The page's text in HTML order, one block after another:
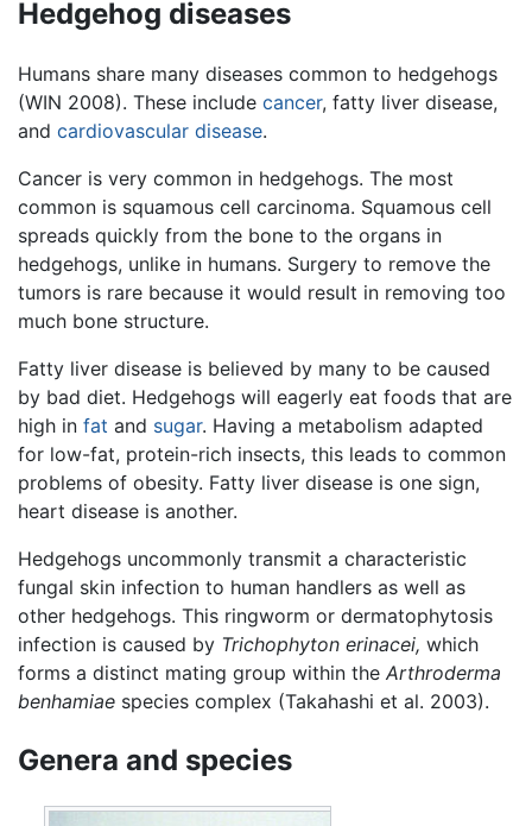
Hedgehog diseases
Humans share many diseases common to hedgehogs
(WIN 2008). These include cancer, fatty liver disease,
and cardiovascular disease.
Cancer is very common in hedgehogs. The most
common is squamous cell carcinoma. Squamous cell
spreads quickly from the bone to the organs in
hedgehogs, unlike in humans. Surgery to remove the
tumors is rare because it would result in removing too
much bone structure.
Fatty liver disease is believed by many to be caused
by bad diet. Hedgehogs will eagerly eat foods that are
high in fat and sugar. Having a metabolism adapted
for low-fat, protein-rich insects, this leads to common
problems of obesity. Fatty liver disease is one sign,
heart disease is another.
Hedgehogs uncommonly transmit a characteristic
fungal skin infection to human handlers as well as
other hedgehogs. This ringworm or dermatophytosis
infection is caused by Trichophyton erinacei, which
forms a distinct mating group within the Arthroderma
benhamiae species complex (Takahashi et al. 2003).
Genera and species